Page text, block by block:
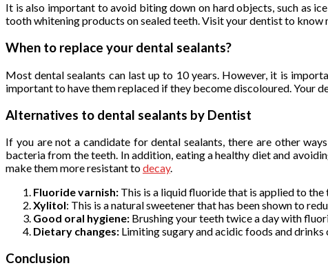
It is also important to avoid biting down on hard objects, such as
tooth whitening products on sealed teeth. Visit your dentist to know
When to replace your dental sealants?
Most dental sealants can last up to 10 years. However, it is
important to have them replaced if they become discoloured. Your
Alternatives to dental sealants by Dentist
If you are not a candidate for dental sealants, there are other
bacteria from the teeth. In addition, eating a healthy diet and
make them more resistant todecay.
Fluoride varnish: This is a liquid fluoride that is applied to
Xylitol: This is a natural sweetener that has been shown to
Good oral hygiene: Brushing your teeth twice a day with
Dietary changes: Limiting sugary and acidic foods and
Conclusion